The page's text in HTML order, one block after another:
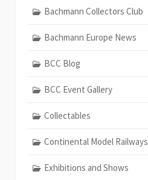
Bachmann Collectors Club
Bachmann Europe News
BCC Blog
BCC Event Gallery
Collectables
Continental Model Railways
Exhibitions and Shows